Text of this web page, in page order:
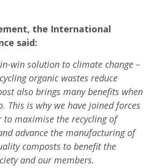
the International
said:
win solution to climate change –
organic wastes reduce
also brings many benefits when
This is why we have joined forces
to maximise the recycling of
advance the manufacturing of
composts to benefit the
and our members.